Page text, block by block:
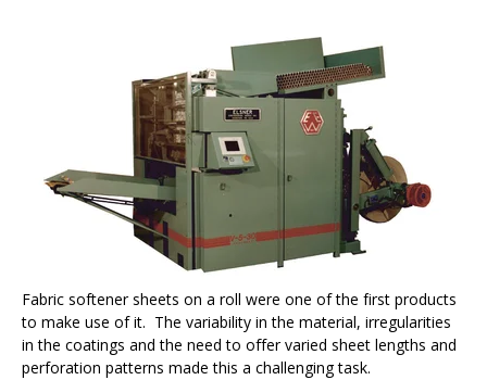
Fabric softener sheets on a roll were one of the first products
to make use of it. The variability in the material, irregularities
in the coatings and the need to offer varied sheet lengths and
perforation patterns made this a challenging task.